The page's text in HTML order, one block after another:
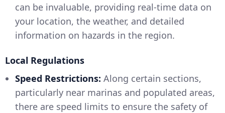
can be invaluable, providing real-time data on
your location, the weather, and detailed
information on hazards in the region.
Local Regulations
Speed Restrictions: Along certain sections,
particularly near marinas and populated areas,
there are speed limits to ensure the safety of